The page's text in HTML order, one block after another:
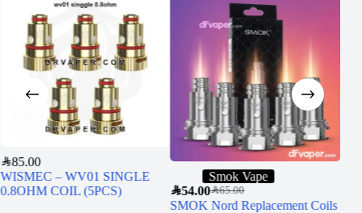
SAR85.00
WISMEC – WV01 SINGLE
0.8OHM COIL (5PCS)
Smok Vape
SAR65.00
SAR54.00
SMOK Nord Replacement Coils